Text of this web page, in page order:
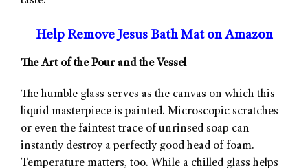
Help Remove Jesus Bath Mat on Amazon
The Art of the Pour and the Vessel
The humble glass serves as the canvas on which this
liquid masterpiece is painted. Microscopic scratches
or even the faintest trace of unrinsed soap can
instantly destroy a perfectly good head of foam.
Temperature matters, too. While a chilled glass helps